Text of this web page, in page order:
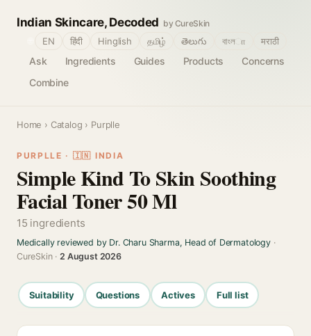
Indian Skincare, Decoded by CureSkin
Ask Ingredients Guides Products
Concerns
Combine
EN हिंदी Hinglish தமிழ் తెలుగు বাংলா मराठी
Home › Catalog › Purplle
PURPLLE · 🇮🇳 INDIA
Simple Kind To Skin Soothing
Facial Toner 50 Ml
15 ingredients
Medically reviewed by Dr. Charu Sharma, Head of Dermatology·
CureSkin ·2 August 2026
Suitability Questions Actives Full list